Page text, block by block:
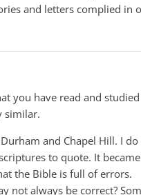
and letters complied in
you have read and studied
similar.
and Chapel Hill. I do
to quote. It became
the Bible is full of errors.
not always be correct?